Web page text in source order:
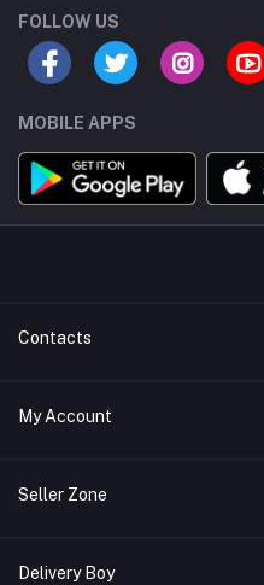
FOLLOW US
MOBILE APPS
Contacts
Address/Location/Building
Phone
Email
My Account
Login
My Wishlist
Seller Zone
Become A Seller
Delivery Boy